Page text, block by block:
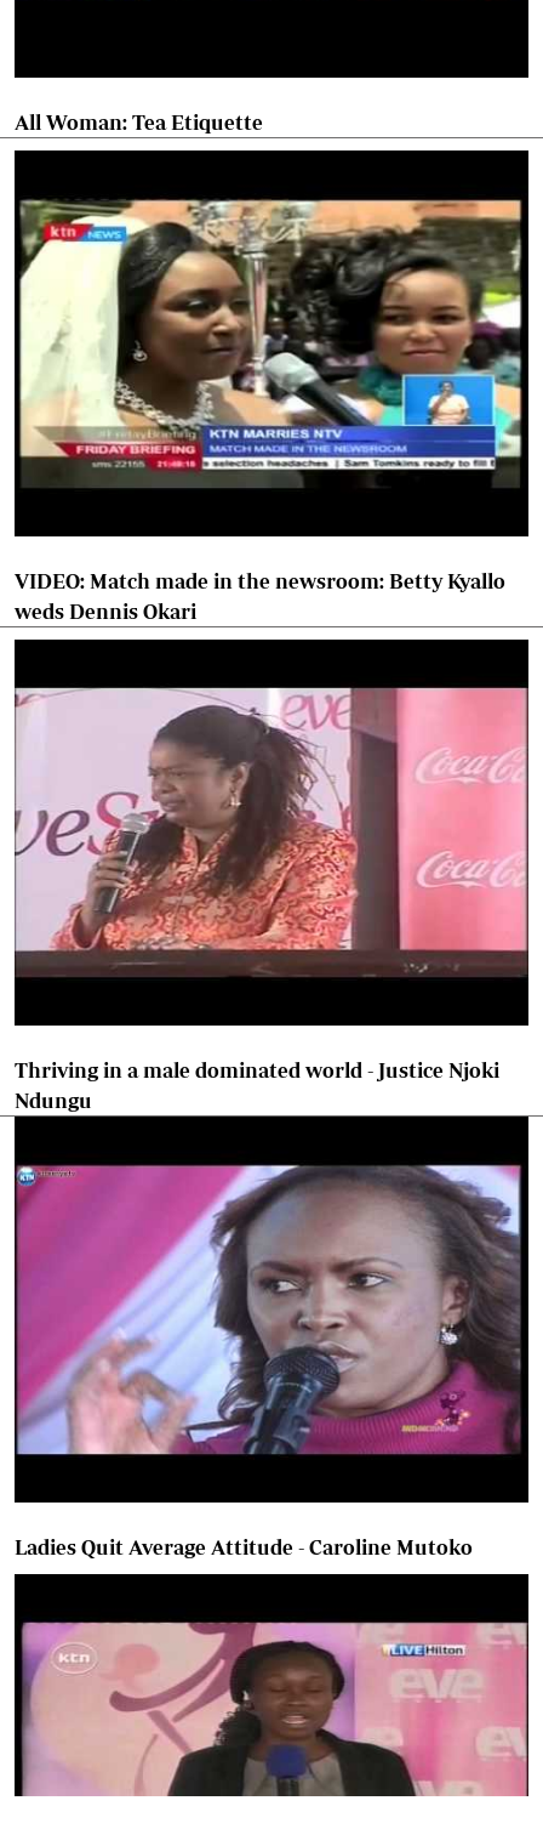
All Woman: Tea Etiquette
VIDEO: Match made in the newsroom: Betty Kyallo
weds Dennis Okari
Thriving in a male dominated world - Justice Njoki
Ndungu
Ladies Quit Average Attitude - Caroline Mutoko